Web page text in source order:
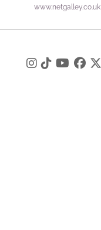
www.netgalley.co.uk